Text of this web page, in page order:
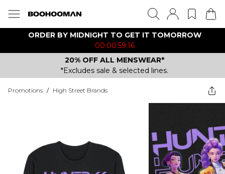
ORDER BY MIDNIGHT TO GET IT TOMORROW
00:00:59:16
20% OFF ALL MENSWEAR*
*Excludes sale & selected lines.
Promotions / High Street Brands